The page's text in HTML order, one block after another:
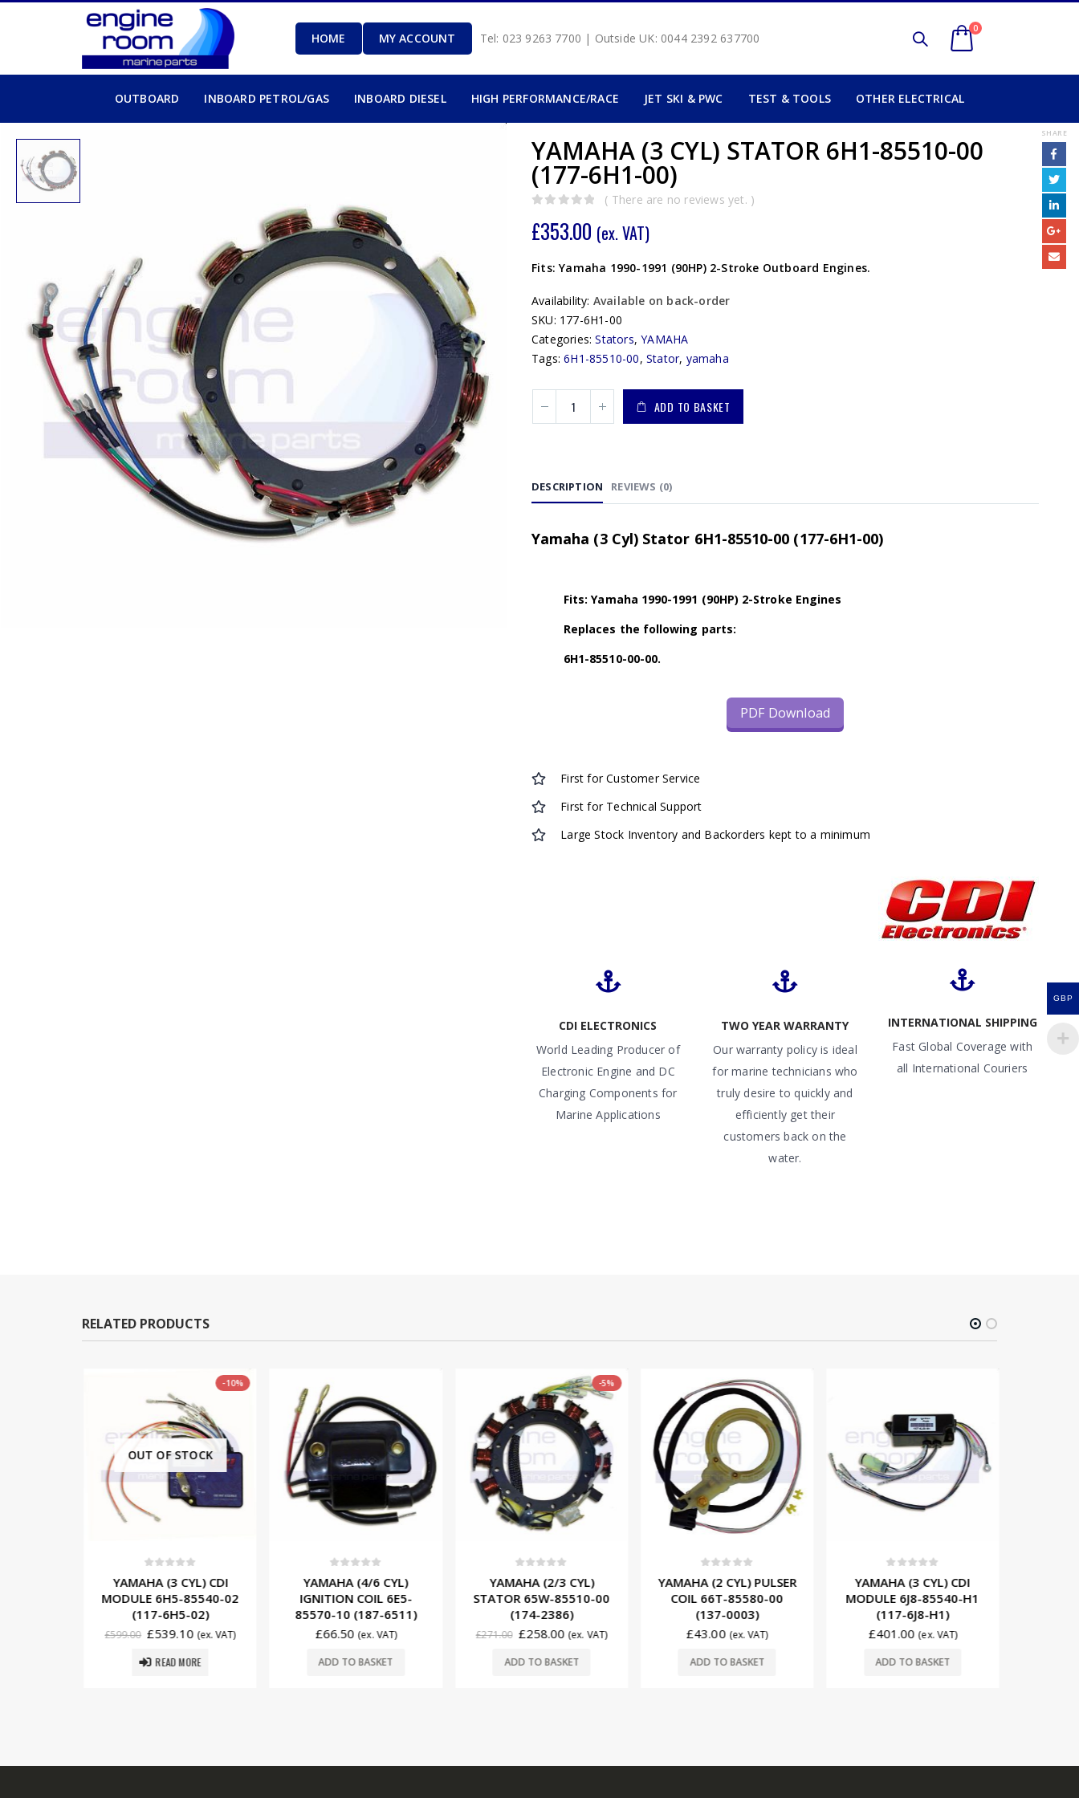
HOME MY ACCOUNT Tel: 023 9263 7700 | Outside UK: 0044 2392 637700
0
OUTBOARD INBOARD PETROL/GAS INBOARD DIESEL HIGH PERFORMANCE/RACE JET SKI & PWC TEST & TOOLS OTHER ELECTRICAL
YAMAHA (3 CYL) STATOR 6H1-85510-00
(177-6H1-00)
( There are no reviews yet. )
£353.00 (ex. VAT)
Fits: Yamaha 1990-1991 (90HP) 2-Stroke Outboard Engines.
Availability: Available on back-order
SKU: 177-6H1-00
Categories:Stators,YAMAHA
Tags:6H1-85510-00,Stator, yamaha
ADD TO BASKET
SHARE
DESCRIPTION REVIEWS (0)
Yamaha (3 Cyl) Stator 6H1-85510-00 (177-6H1-00)
Fits: Yamaha 1990-1991 (90HP) 2-Stroke Engines
Replaces the following parts:
6H1-85510-00-00.
PDF Download
First for Customer Service
First for Technical Support
Large Stock Inventory and Backorders kept to a minimum
CDI ELECTRONICS
World Leading Producer of
Electronic Engine and DC
Charging Components for
Marine Applications
TWO YEAR WARRANTY
Our warranty policy is ideal
for marine technicians who
truly desire to quickly and
efficiently get their
customers back on the
water.
INTERNATIONAL SHIPPING
Fast Global Coverage with
all International Couriers
RELATED PRODUCTS
-10%
OUT OF STOCK
YAMAHA (3 CYL) CDI
MODULE 6H5-85540-02
(117-6H5-02)
£599.00 £539.10 (ex. VAT)
READ MORE
YAMAHA (4/6 CYL)
IGNITION COIL 6E5-
85570-10 (187-6511)
£66.50 (ex. VAT)
ADD TO BASKET
-5%
YAMAHA (2/3 CYL)
STATOR 65W-85510-00
(174-2386)
£271.00 £258.00 (ex. VAT)
ADD TO BASKET
YAMAHA (2 CYL) PULSER
COIL 66T-85580-00
(137-0003)
£43.00 (ex. VAT)
ADD TO BASKET
YAMAHA (3 CYL) CDI
MODULE 6J8-85540-H1
(117-6J8-H1)
£401.00 (ex. VAT)
ADD TO BASKET
GBP